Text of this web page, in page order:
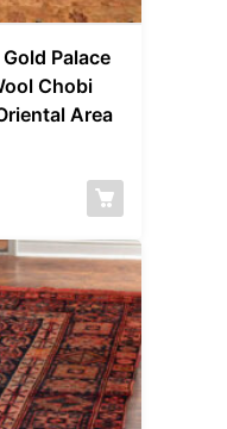
Gold Palace
Chobi
Area